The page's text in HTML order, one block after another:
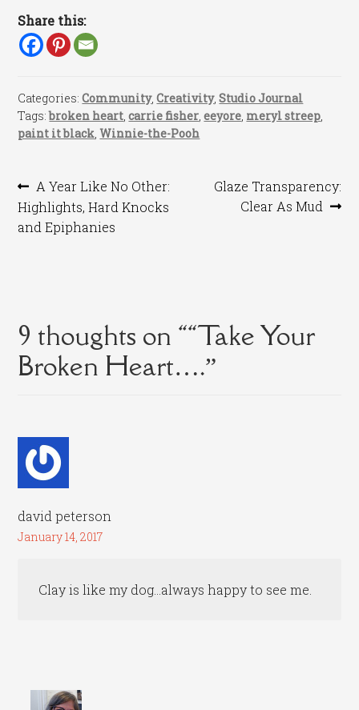
Share this:
Categories:Community,Creativity,Studio Journal
Tags:broken heart,carrie fisher,eeyore, meryl streep,
paint it black,Winnie-the-Pooh
Post
navigation
Previous
post:
A Year Like No Other:
Highlights, Hard Knocks
and Epiphanies
Next
post:
Glaze Transparency:
Clear As Mud
9 thoughts on ““Take Your
Broken Heart….”
david peterson
January 14, 2017
Clay is like my dog…always happy to see me.